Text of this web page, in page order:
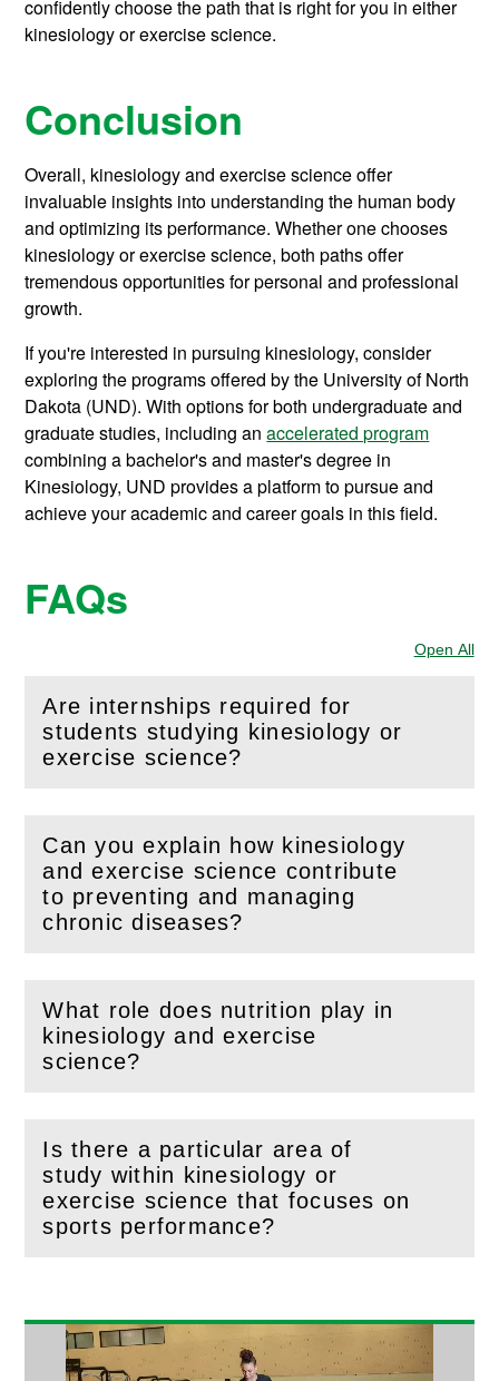
confidently choose the path that is right for you in either
kinesiology or exercise science.
Conclusion
Overall, kinesiology and exercise science offer
invaluable insights into understanding the human body
and optimizing its performance. Whether one chooses
kinesiology or exercise science, both paths offer
tremendous opportunities for personal and professional
growth.
If you're interested in pursuing kinesiology, consider
exploring the programs offered by the University of North
Dakota (UND). With options for both undergraduate and
graduate studies, including anaccelerated program
combining a bachelor's and master's degree in
Kinesiology, UND provides a platform to pursue and
achieve your academic and career goals in this field.
FAQs
Open All
Are internships required for
students studying kinesiology or
exercise science?
(Openthis section)
Can you explain how kinesiology
and exercise science contribute
to preventing and managing
chronic diseases?
(Openthis section)
What role does nutrition play in
kinesiology and exercise
science?
(Openthis section)
Is there a particular area of
study within kinesiology or
exercise science that focuses on
sports performance?
(Openthis section)